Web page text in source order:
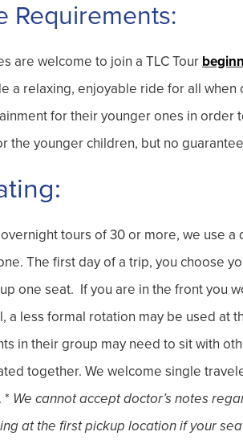
Requirements:
are welcome to join a TLC Tour
a relaxing, enjoyable ride for all
for their younger ones in order
the younger children, but no
tours of 30 or more, we use
The first day of a trip, you choose
one seat. If you are in the front you
a less formal rotation may be used at
in their group may need to sit with
together. We welcome single
* We cannot accept doctor’s notes
at the first pickup location if your